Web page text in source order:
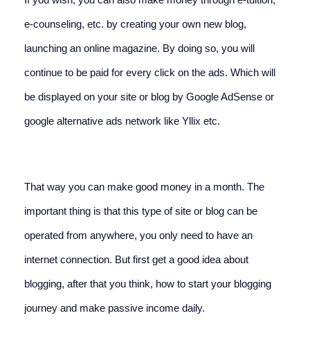
e-counseling, etc. by creating your own new blog,
launching an online magazine. By doing so, you will
continue to be paid for every click on the ads. Which will
be displayed on your site or blog by Google AdSense or
google alternative ads network like Yllix etc.
That way you can make good money in a month. The
important thing is that this type of site or blog can be
operated from anywhere, you only need to have an
internet connection. But first get a good idea about
blogging, after that you think, how to start your blogging
journey and make passive income daily.